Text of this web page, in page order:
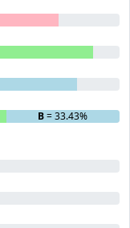
B= 33.43%